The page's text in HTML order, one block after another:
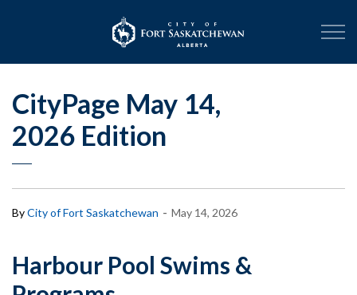
City of Fort
CityPage May 14,
2026 Edition
ByCity of Fort Saskatchewan - May 14, 2026
Harbour Pool Swims &